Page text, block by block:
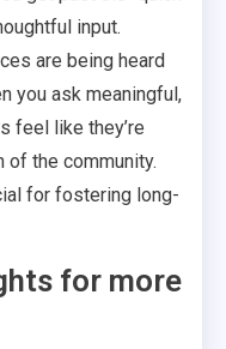
input.
are being heard
you ask meaningful,
feel like they’re
of the community.
for fostering long-
for more